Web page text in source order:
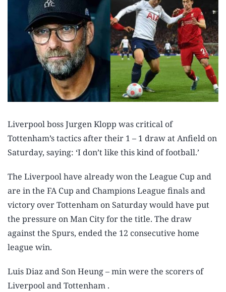
Liverpool boss Jurgen Klopp was critical of
Tottenham’s tactics after their 1 – 1 draw at Anfield on
Saturday, saying: ‘I don’t like this kind of football.’
The Liverpool have already won the League Cup and
are in the FA Cup and Champions League finals and
victory over Tottenham on Saturday would have put
the pressure on Man City for the title. The draw
against the Spurs, ended the 12 consecutive home
league win.
Luis Diaz and Son Heung – min were the scorers of
Liverpool and Tottenham .